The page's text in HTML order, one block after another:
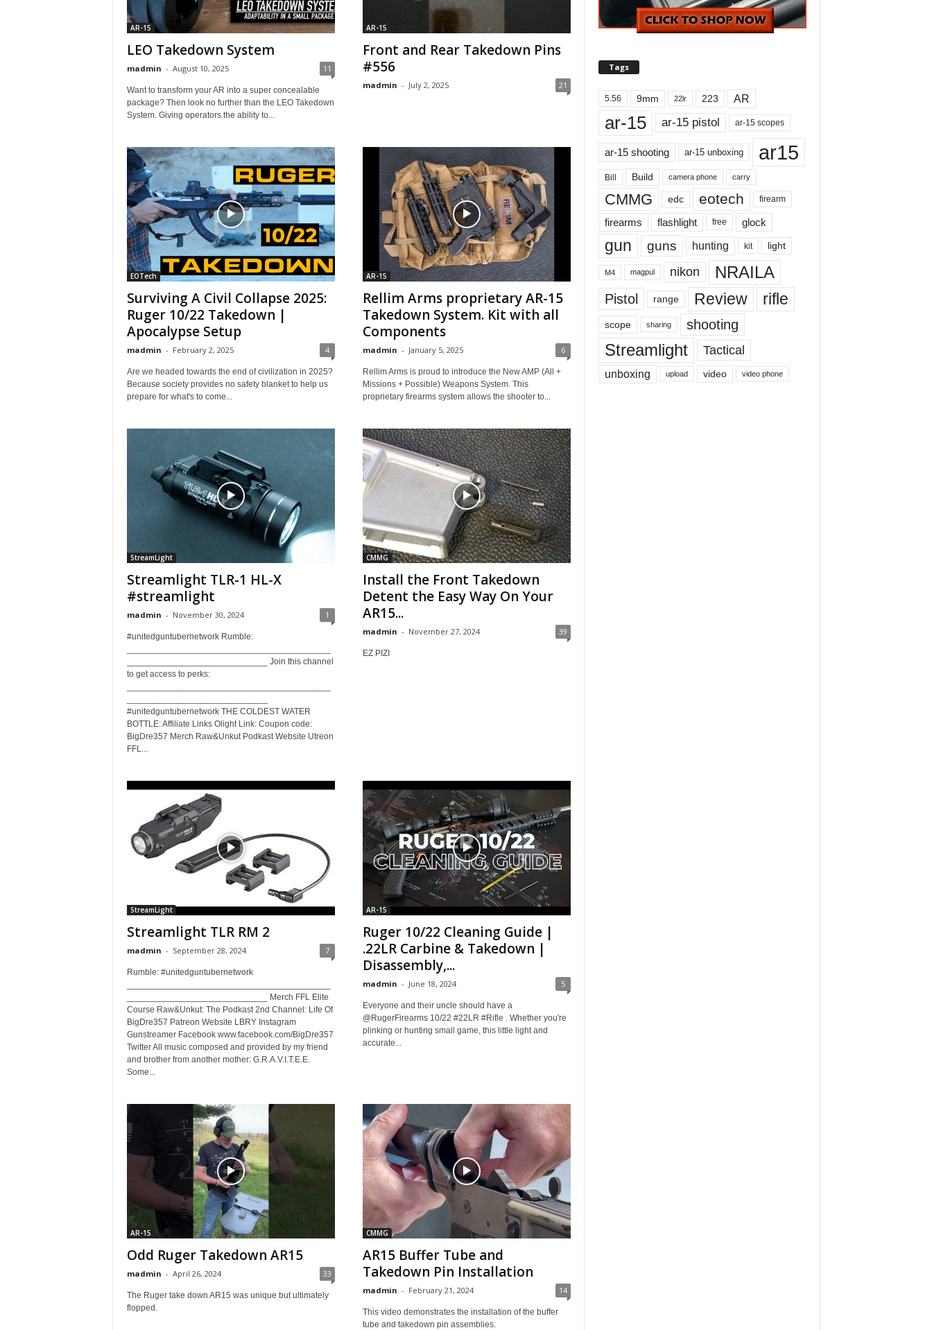
AR-15
LEO Takedown System
madmin - August 10, 2025 11
Want to transform your AR into a super concealable
package? Then look no further than the LEO Takedown
System. Giving operators the ability to...
AR-15
Front and Rear Takedown Pins
#556
madmin - July 2, 2025 21
EOTech
Surviving A Civil Collapse 2025:
Ruger 10/22 Takedown |
Apocalypse Setup
madmin - February 2, 2025 4
Are we headed towards the end of civilization in 2025?
Because society provides no safety blanket to help us
prepare for what's to come...
AR-15
Rellim Arms proprietary AR-15
Takedown System. Kit with all
Components
madmin - January 5, 2025 6
Rellim Arms is proud to introduce the New AMP (All +
Missions + Possible) Weapons System. This
proprietary firearms system allows the shooter to...
StreamLight
Streamlight TLR-1 HL-X
#streamlight
madmin - November 30, 2024 1
#unitedguntubernetwork Rumble:
_____________________________ Join this channel
to get access to perks:
#unitedguntubernetwork THE COLDEST WATER
BOTTLE: Affiliate Links Olight Link: Coupon code:
BigDre357 Merch Raw&Unkut Podkast Website Utreon
FFL...
CMMG
Install the Front Takedown
Detent the Easy Way On Your
AR15...
madmin - November 27, 2024 39
EZ PIZI
StreamLight
Streamlight TLR RM 2
madmin - September 28, 2024 7
Rumble: #unitedguntubernetwork
_____________________________ Merch FFL Elite
Course Raw&Unkut: The Podkast 2nd Channel: Life Of
BigDre357 Patreon Website LBRY Instagram
Gunstreamer Facebook www.facebook.com/BigDre357
Twitter All music composed and provided by my friend
and brother from another mother: G.R.A.V.I.T.E.E.
Some...
AR-15
Ruger 10/22 Cleaning Guide |
.22LR Carbine & Takedown |
Disassembly,...
madmin - June 18, 2024 5
Everyone and their uncle should have a
@RugerFirearms 10/22 #22LR #Rifle . Whether you're
plinking or hunting small game, this little light and
accurate...
AR-15
Odd Ruger Takedown AR15
madmin - April 26, 2024 33
The Ruger take down AR15 was unique but ultimately
flopped.
CMMG
AR15 Buffer Tube and
Takedown Pin Installation
madmin - February 21, 2024 14
This video demonstrates the installation of the buffer
tube and takedown pin assemblies.
Tags
5.56 9mm 22lr 223 AR
ar-15 ar-15 pistol ar-15 scopes
ar-15 shooting ar-15 unboxing ar15
Bill Build camera phone carry
CMMG edc eotech firearm
firearms flashlight free glock
gun guns hunting kit light
M4 magpul nikon NRAILA
Pistol range Review rifle
scope sharing shooting
Streamlight Tactical
unboxing upload video video phone